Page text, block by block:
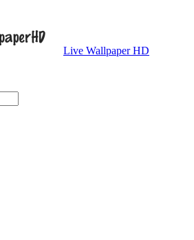
Live Wallpaper HD